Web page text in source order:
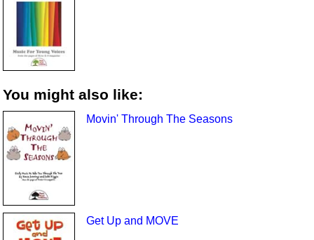
You might also like:
Movin' Through The Seasons
Get Up and MOVE